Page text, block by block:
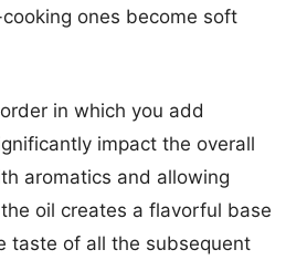
ones become soft
in which you add
impact the overall
aromatics and allowing
oil creates a flavorful base
taste of all the subsequent